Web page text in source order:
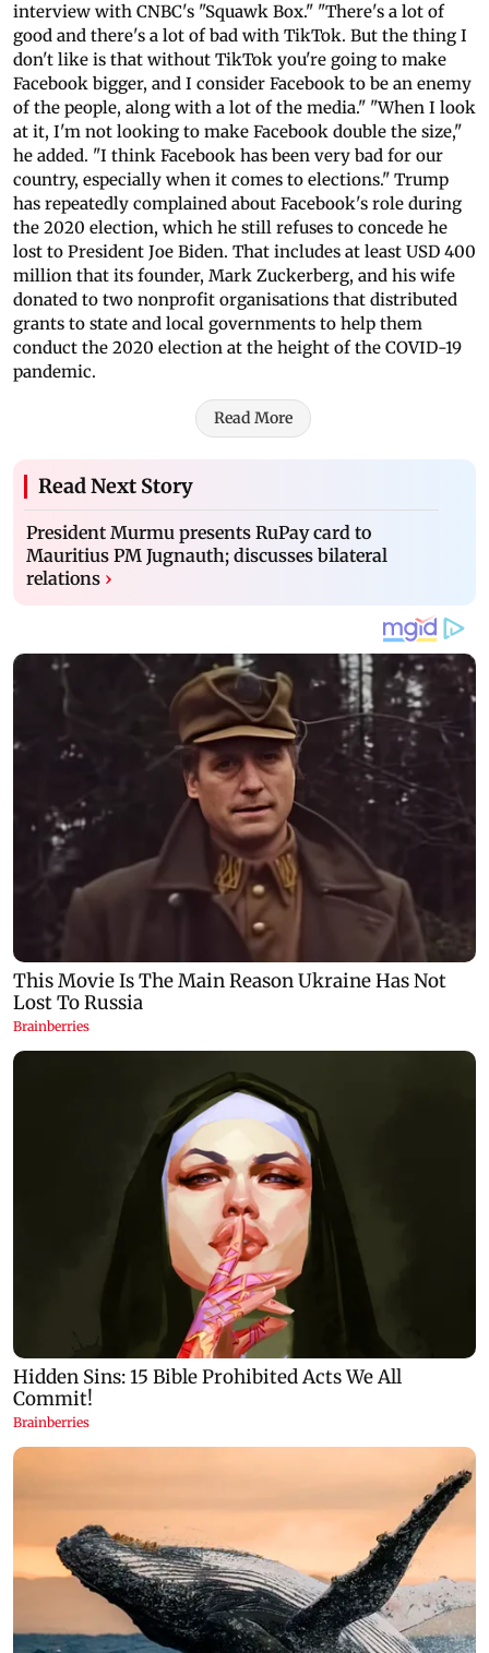
interview with CNBC's "Squawk Box." "There's a lot of
good and there's a lot of bad with TikTok. But the thing I
don't like is that without TikTok you're going to make
Facebook bigger, and I consider Facebook to be an enemy
of the people, along with a lot of the media." "When I look
at it, I'm not looking to make Facebook double the size,"
he added. "I think Facebook has been very bad for our
country, especially when it comes to elections." Trump
has repeatedly complained about Facebook's role during
the 2020 election, which he still refuses to concede he
lost to President Joe Biden. That includes at least USD 400
million that its founder, Mark Zuckerberg, and his wife
donated to two nonprofit organisations that distributed
grants to state and local governments to help them
conduct the 2020 election at the height of the COVID-19
pandemic.
Read More
Read Next Story
President Murmu presents RuPay card to
Mauritius PM Jugnauth; discusses bilateral
relations ›